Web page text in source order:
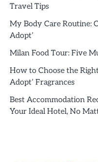
Travel Tips
My Body Care Routine:
Adopt’
Milan Food Tour: Five
How to Choose the
Adopt’ Fragrances
Best Accommodation
Your Ideal Hotel, No